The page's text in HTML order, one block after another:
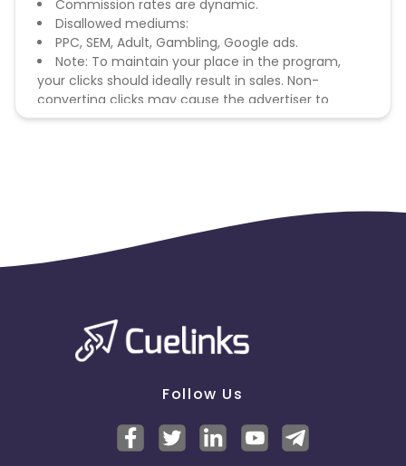
Commission rates are dynamic.
Disallowed mediums:
PPC, SEM, Adult, Gambling, Google ads.
Note: To maintain your place in the program,
your clicks should ideally result in sales. Non-
converting clicks may cause the advertiser to
remove you from the program.
Follow Us